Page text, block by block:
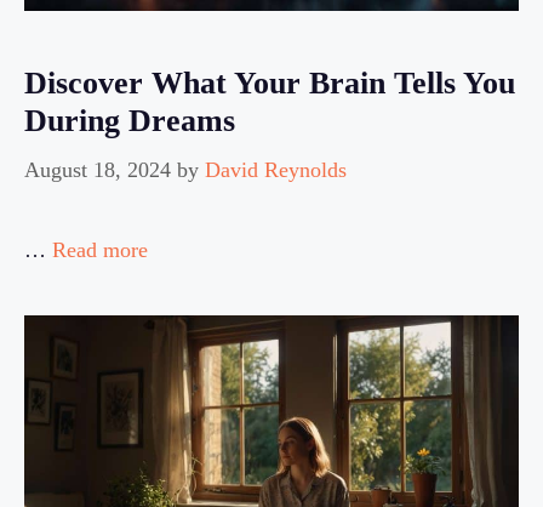
Discover What Your Brain Tells You
During Dreams
August 18, 2024 by David Reynolds
… Read more